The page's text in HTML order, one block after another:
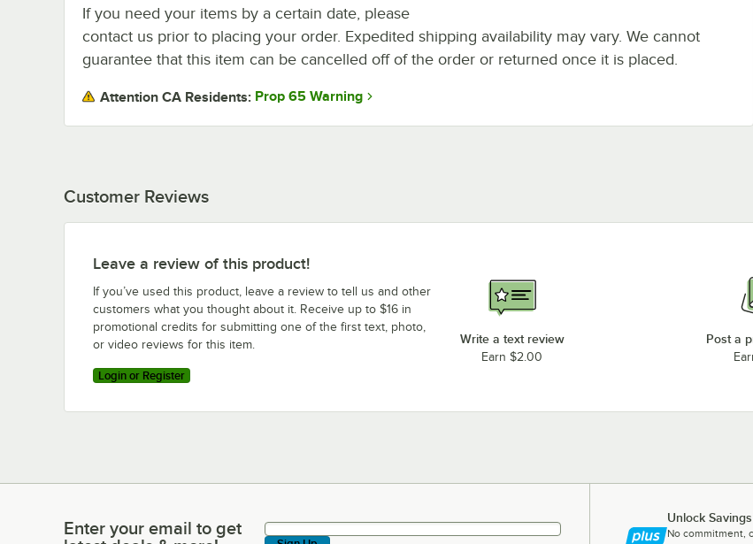
If you need your items by a certain date, please
contact us prior to placing your order. Expedited shipping availability may vary. We cannot
guarantee that this item can be cancelled off of the order or returned once it is placed.
Attention CA Residents: Prop 65 Warning
Customer Reviews
Leave a review of this product!
If you’ve used this product, leave a review to tell us and other
customers what you thought about it. Receive up to $16 in
promotional credits for submitting one of the first text, photo,
or video reviews for this item.
Login or Register
Write a text review
Earn $2.00
Post a
Enter your email to get latest deals & more!
Enter your email to get
Unlock
No commitment,